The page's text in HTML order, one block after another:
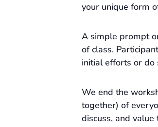
your unique form
A simple prompt
of class.
initial efforts or do
We end the
together) of
discuss, and